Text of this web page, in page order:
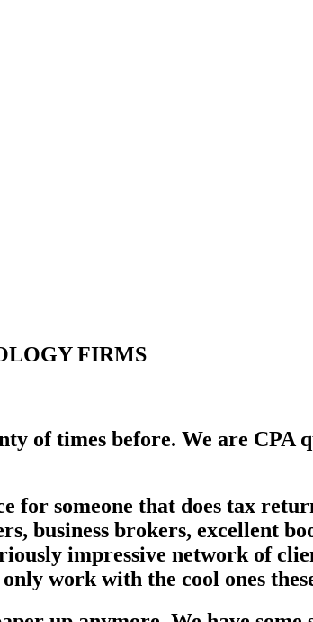
FIRMS
of times before. We are CPA
for someone that does tax
business brokers, excellent
impressive network of
work with the cool ones